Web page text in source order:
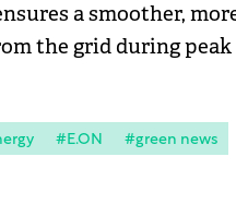
a smoother,
the grid during
#E.ON #green news